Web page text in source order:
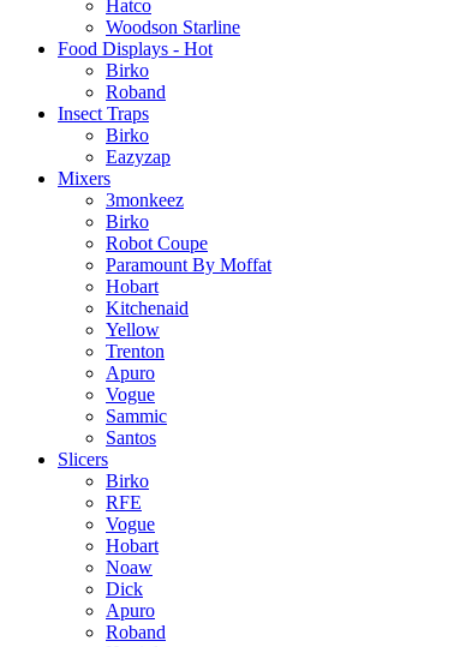
Hatco
Woodson Starline
Food Displays - Hot
Birko
Roband
Insect Traps
Birko
Eazyzap
Mixers
3monkeez
Birko
Robot Coupe
Paramount By Moffat
Hobart
Kitchenaid
Yellow
Trenton
Apuro
Vogue
Sammic
Santos
Slicers
Birko
RFE
Vogue
Hobart
Noaw
Dick
Apuro
Roband